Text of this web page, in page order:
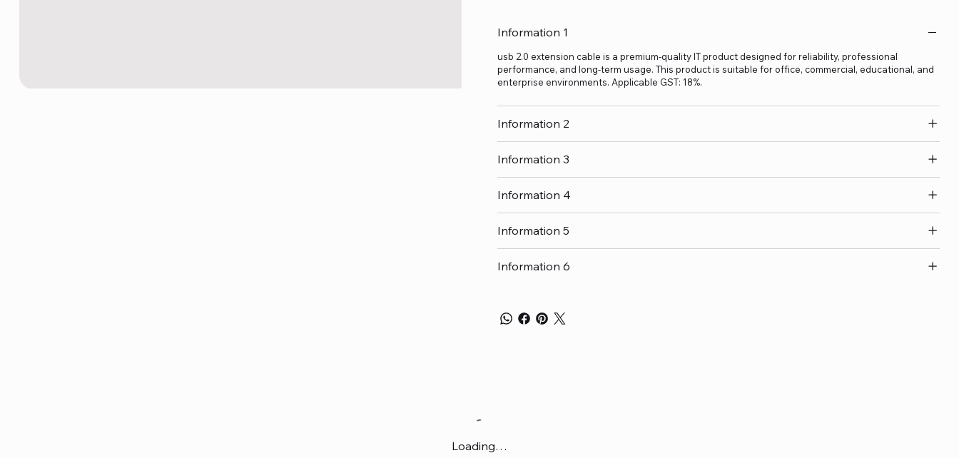
Information 1
usb 2.0 extension cable is a premium-quality IT product designed for reliability, professional
performance, and long-term usage. This product is suitable for office, commercial, educational, and
enterprise environments. Applicable GST: 18%.
Information 2
Information 3
Information 4
Information 5
Information 6
Loading…